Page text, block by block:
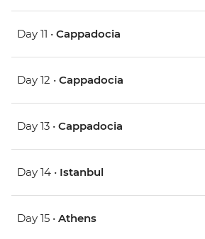
Day 11 • Cappadocia
Day 12 • Cappadocia
Day 13 • Cappadocia
Day 14 • Istanbul
Day 15 • Athens